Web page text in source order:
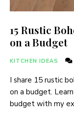
15 Rustic
on a Budget
KITCHEN IDEAS
I share 15 rustic
on a budget.
budget with my